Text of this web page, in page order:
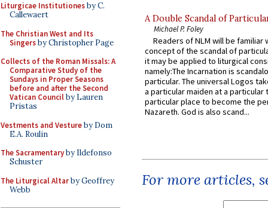
Liturgicae Institutionesby C.
Callewaert
The Christian West and Its
Singersby Christopher Page
Collects of the Roman Missals: A
Comparative Study of the
Sundays in Proper Seasons
before and after the Second
Vatican Councilby Lauren
Pristas
Vestments and Vestureby Dom
E.A. Roulin
The Sacramentaryby Ildefonso
Schuster
The Liturgical Altarby Geoffrey
Webb
A Double Scandal of
Michael P. Foley
Readers of NLM will be familiar
concept of the scandal of
it may be applied to liturgical
namely:The Incarnation is
particular. The universal Logos
a particular maiden at a particular
particular place to become the
Nazareth. God is also scand...
For more articles,